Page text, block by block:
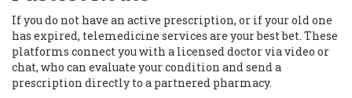
If you do not have an active prescription, or if your old one
has expired, telemedicine services are your best bet. These
platforms connect you with a licensed doctor via video or
chat, who can evaluate your condition and send a
prescription directly to a partnered pharmacy.